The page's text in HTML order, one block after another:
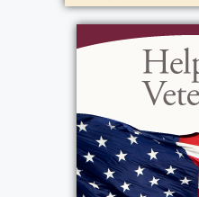
his young children to
the national parks
in the Caribbean, as
"Harem" of four. He
traveler, taking the
international cities,
food he could. He